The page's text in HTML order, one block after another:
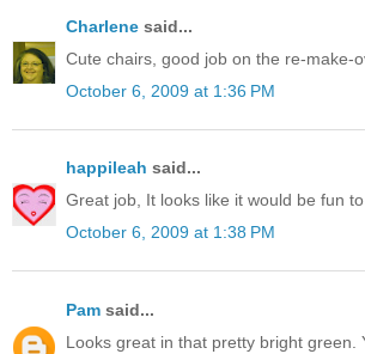
Charlene said...
Cute chairs, good job on the re-make-
October 6, 2009 at 1:36 PM
happileah said...
Great job, It looks like it would be fun
October 6, 2009 at 1:38 PM
Pam said...
Looks great in that pretty bright green.